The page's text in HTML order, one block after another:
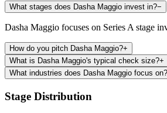
What stages does Dasha Maggio invest in?−
Dasha Maggio focuses on Series A stage
How do you pitch Dasha Maggio?+
What is Dasha Maggio's typical check size?+
What industries does Dasha Maggio focus on?
Stage Distribution